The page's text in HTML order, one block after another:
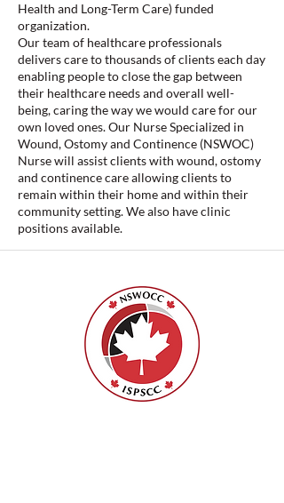
Health and Long-Term Care) funded
organization.
Our team of healthcare professionals
delivers care to thousands of clients each day
enabling people to close the gap between
their healthcare needs and overall well-
being, caring the way we would care for our
own loved ones. Our Nurse Specialized in
Wound, Ostomy and Continence (NSWOC)
Nurse will assist clients with wound, ostomy
and continence care allowing clients to
remain within their home and within their
community setting. We also have clinic
positions available.